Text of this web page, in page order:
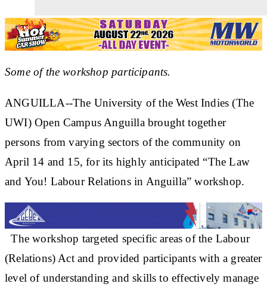
Some of the workshop participants.
ANGUILLA--The University of the West Indies (The
UWI) Open Campus Anguilla brought together
persons from varying sectors of the community on
April 14 and 15, for its highly anticipated “The Law
and You! Labour Relations in Anguilla” workshop.
The workshop targeted specific areas of the Labour
(Relations) Act and provided participants with a greater
level of understanding and skills to effectively manage